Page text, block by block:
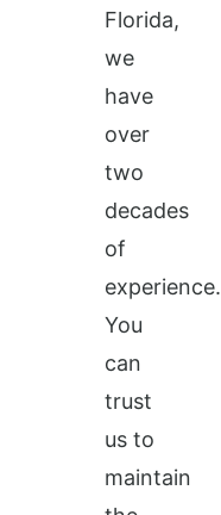
Florida,
we
have
over
two
decades
of
experience.
You
can
trust
us to
maintain